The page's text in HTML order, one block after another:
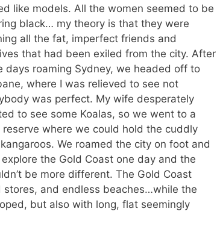
like models. All the women seemed to be
black… my theory is that they were
all the fat, imperfect friends and
that had been exiled from the city. After
days roaming Sydney, we headed off to
where I was relieved to see not
was perfect. My wife desperately
to see some Koalas, so we went to a
reserve where we could hold the cuddly
We roamed the city on foot and
the Gold Coast one day and the
be more different. The Gold Coast
and endless beaches…while the
but also with long, flat seemingly